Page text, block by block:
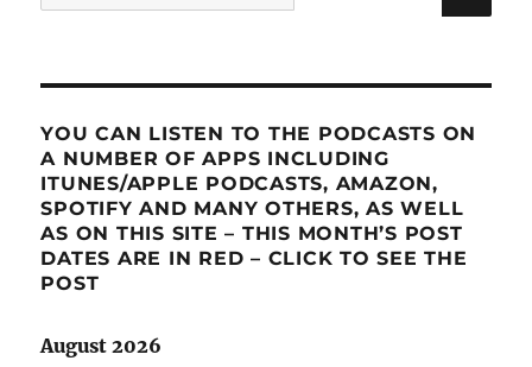
for:
YOU CAN LISTEN TO THE PODCASTS ON
A NUMBER OF APPS INCLUDING
ITUNES/APPLE PODCASTS, AMAZON,
SPOTIFY AND MANY OTHERS, AS WELL
AS ON THIS SITE – THIS MONTH’S POST
DATES ARE IN RED – CLICK TO SEE THE
POST
August 2026